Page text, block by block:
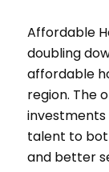
Affordable
doubling
affordable
region. The
investments
talent to
and better